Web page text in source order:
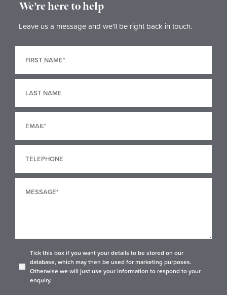
We’re here to help
Leave us a message and we’ll be right back in touch.
Tick this box if you want your details to be stored on our
database, which may then be used for marketing purposes.
Otherwise we will just use your information to respond to your
enquiry.